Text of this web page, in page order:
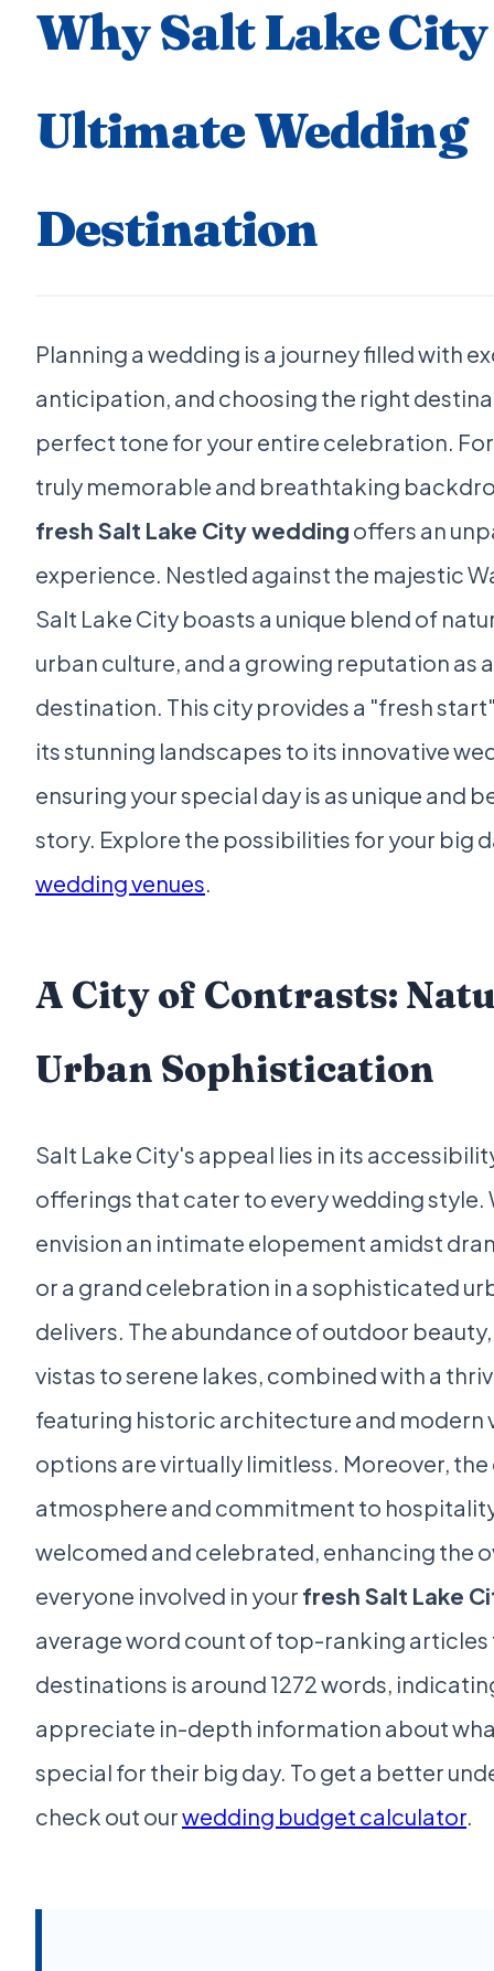
Why Salt Lake
Ultimate Wedding
Destination
Planning a wedding is a journey filled with
anticipation, and choosing the right
perfect tone for your entire celebration.
truly memorable and breathtaking
fresh Salt Lake City wedding offers an
experience. Nestled against the majestic
Salt Lake City boasts a unique blend of
urban culture, and a growing reputation as
destination. This city provides a "fresh
its stunning landscapes to its innovative
ensuring your special day is as unique and
story. Explore the possibilities for your big
wedding venues.
A City of Contrasts:
Urban Sophistication
Salt Lake City's appeal lies in its
offerings that cater to every wedding style.
envision an intimate elopement amidst
or a grand celebration in a sophisticated
delivers. The abundance of outdoor
vistas to serene lakes, combined with a
featuring historic architecture and modern
options are virtually limitless. Moreover,
atmosphere and commitment to
welcomed and celebrated, enhancing the
everyone involved in your fresh Salt Lake
average word count of top-ranking articles
destinations is around 1272 words,
appreciate in-depth information about
special for their big day. To get a better
check out ourwedding budget calculator.